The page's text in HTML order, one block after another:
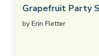
Grapefruit Party
by Erin Fletter